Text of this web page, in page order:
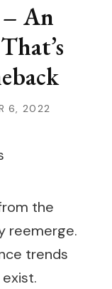
An
6, 2022
the
reemerge.
trends